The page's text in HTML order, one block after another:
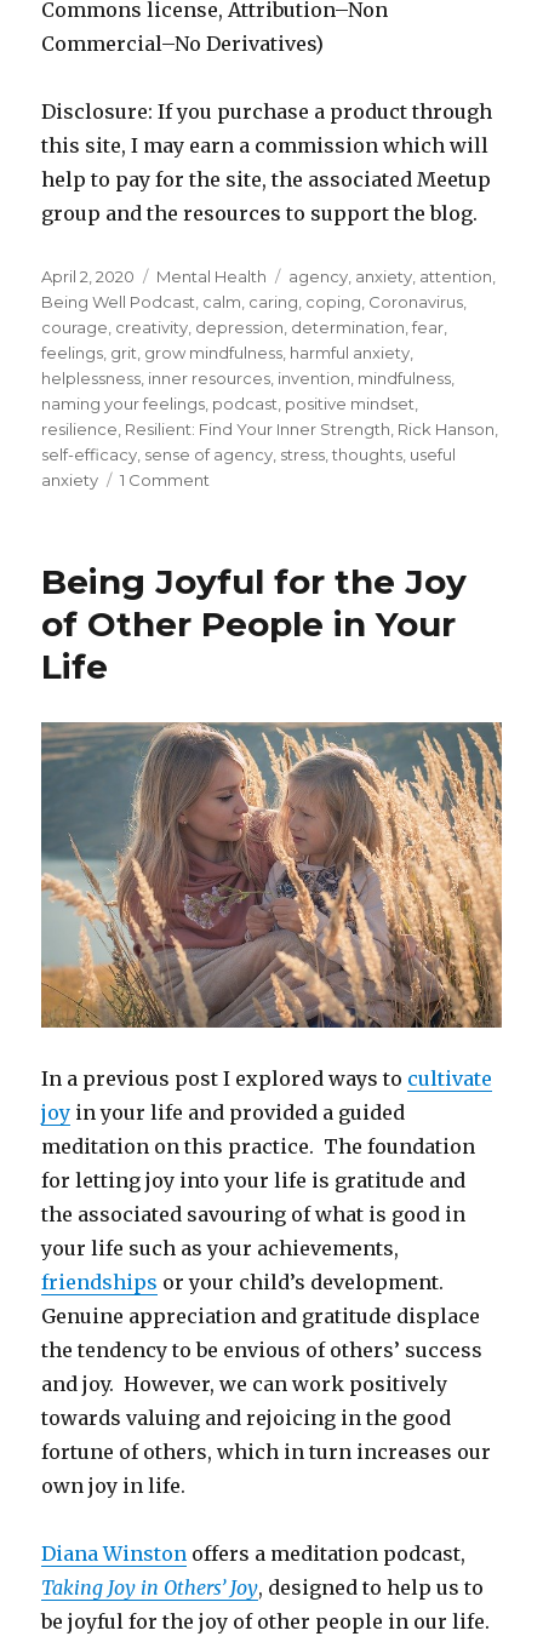
Commons license, Attribution–Non
Commercial–No Derivatives)
Disclosure: If you purchase a product through
this site, I may earn a commission which will
help to pay for the site, the associated Meetup
group and the resources to support the blog.
Posted
on
April 2, 2020 Categories
Mental Health Tags
agency anxiety attention
Being Well Podcast calm caring coping Coronavirus
courage creativity depression determination ,fear
feelings grit grow mindfulness harmful anxiety
helplessness inner resources invention mindfulness
naming your feelings podcast positive mindset
resilience Resilient: Find Your Inner Strength Rick Hanson
self-efficacy sense of agency stress ,thoughts useful
anxiety
1 Comment
Resilience
the
Coronavirus
Being Joyful for the Joy
of Other People in Your
Life
In a previous post I explored ways to cultivate
joy in your life and provided a guided
meditation on this practice. The foundation
for letting joy into your life is gratitude and
the associated savouring of what is good in
your life such as your achievements,
friendships or your child’s development.
Genuine appreciation and gratitude displace
the tendency to be envious of others’ success
and joy. However, we can work positively
towards valuing and rejoicing in the good
fortune of others, which in turn increases our
own joy in life.
Diana Winston offers a meditation podcast,
Taking Joy in Others’ Joy, designed to help us to
be joyful for the joy of other people in our life.